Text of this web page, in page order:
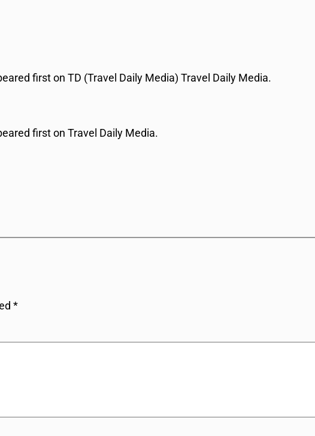
first on TD (Travel Daily Media) Travel Daily Media.
first on Travel Daily Media.
*